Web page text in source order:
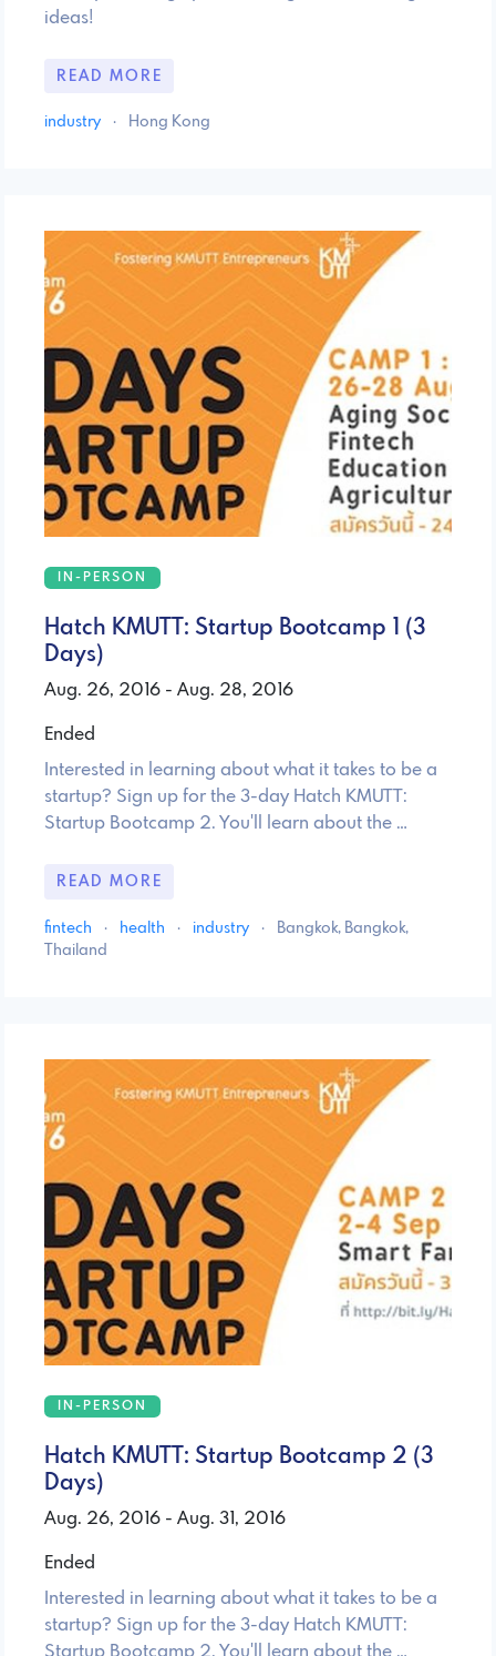
ideas!
READ MORE
industry · Hong Kong
IN-PERSON
Hatch KMUTT: Startup Bootcamp 1 (3
Days)
Aug. 26, 2016 - Aug. 28, 2016
Ended
Interested in learning about what it takes to be a
startup? Sign up for the 3-day Hatch KMUTT:
Startup Bootcamp 2. You'll learn about the …
READ MORE
fintech · health · industry ·
Bangkok, Bangkok,
Thailand
IN-PERSON
Hatch KMUTT: Startup Bootcamp 2 (3
Days)
Aug. 26, 2016 - Aug. 31, 2016
Ended
Interested in learning about what it takes to be a
startup? Sign up for the 3-day Hatch KMUTT:
Startup Bootcamp 2. You'll learn about the …